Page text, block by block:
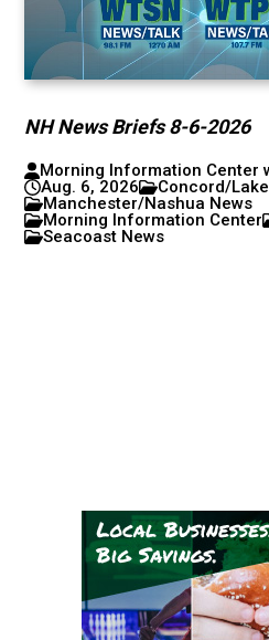
NH News Briefs 8-6-2026
Morning Information Center
Aug. 6, 2026
Concord/
Manchester/Nashua News
Morning Information Center
Seacoast News